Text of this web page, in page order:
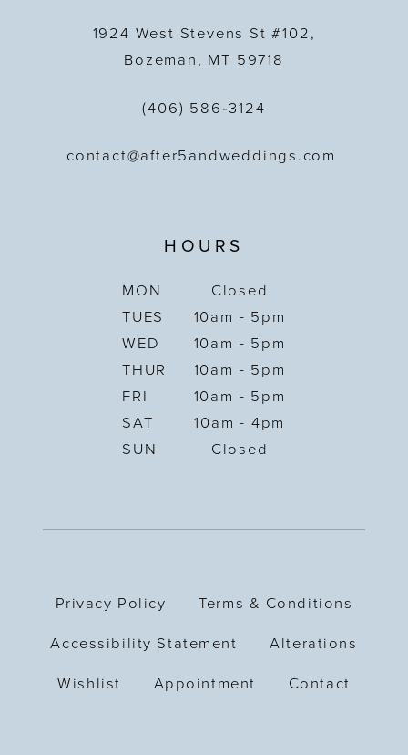
1924 West Stevens St #102,
Bozeman, MT 59718
(406) 586‑3124
contact@after5andweddings.com
HOURS
MON
Closed
TUES
10am - 5pm
WED
10am - 5pm
THUR
10am - 5pm
FRI
10am - 5pm
SAT
10am - 4pm
SUN
Closed
Privacy Policy Terms & Conditions
Accessibility Statement Alterations
Wishlist Appointment Contact